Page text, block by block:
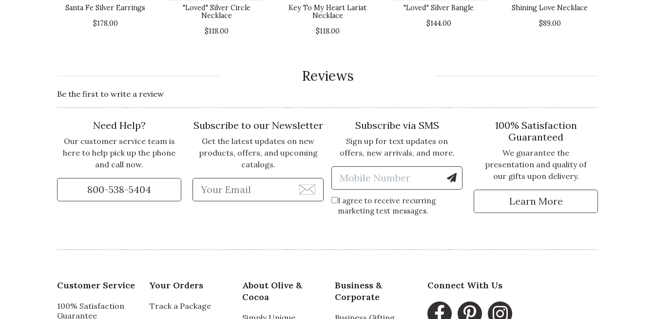
Santa Fe Silver Earrings
$178.00
"Loved" Silver Circle
Necklace
$118.00
Key To My Heart Lariat
Necklace
$118.00
"Loved" Silver Bangle
$144.00
Shining Love Necklace
$89.00
Reviews
Be the first to write a review
Need Help?
Our customer service team is
here to help pick up the phone
and call now.
800-538-5404
Subscribe to our Newsletter
Get the latest updates on new
products, offers, and upcoming
catalogs.
Enter Email Address to Sign Up for Our Newsletter
Subscribe via SMS
Sign up for text updates on
offers, new arrivals, and more.
Enter Mobile Number to Sign Up for Text Updates
I agree to receive recurring
marketing text messages.
100% Satisfaction
Guaranteed
We guarantee the
presentation and quality of
our gifts upon delivery.
Learn More
Customer Service
100% Satisfaction
Guarantee
Your Orders
Track a Package
About Olive &
Cocoa
Business &
Corporate
Connect With Us